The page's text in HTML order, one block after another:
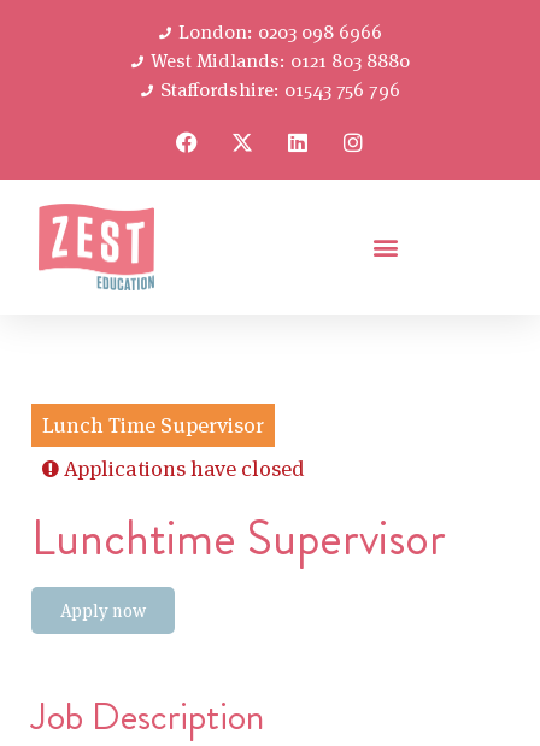
London: 0203 098 6966
West Midlands: 0121 803 8880
Staffordshire: 01543 756 796
Lunch Time Supervisor
Applications have closed
Lunchtime Supervisor
Apply now
Job Description